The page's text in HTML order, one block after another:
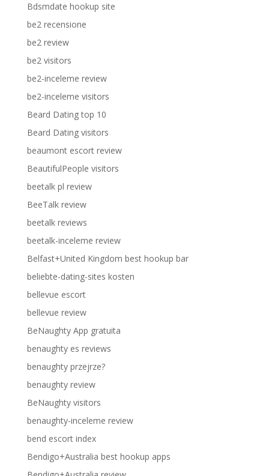
Bdsmdate hookup site
be2 recensione
be2 review
be2 visitors
be2-inceleme review
be2-inceleme visitors
Beard Dating top 10
Beard Dating visitors
beaumont escort review
BeautifulPeople visitors
beetalk pl review
BeeTalk review
beetalk reviews
beetalk-inceleme review
Belfast+United Kingdom best hookup bar
beliebte-dating-sites kosten
bellevue escort
bellevue review
BeNaughty App gratuita
benaughty es reviews
benaughty przejrze?
benaughty review
BeNaughty visitors
benaughty-inceleme review
bend escort index
Bendigo+Australia best hookup apps